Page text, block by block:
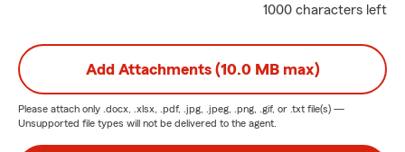
1000 characters left
Add Attachments (10.0 MB max)
Please attach only .docx, .xlsx, .pdf, .jpg, .jpeg, .png, .gif, or .txt file(s) —
Unsupported file types will not be delivered to the agent.